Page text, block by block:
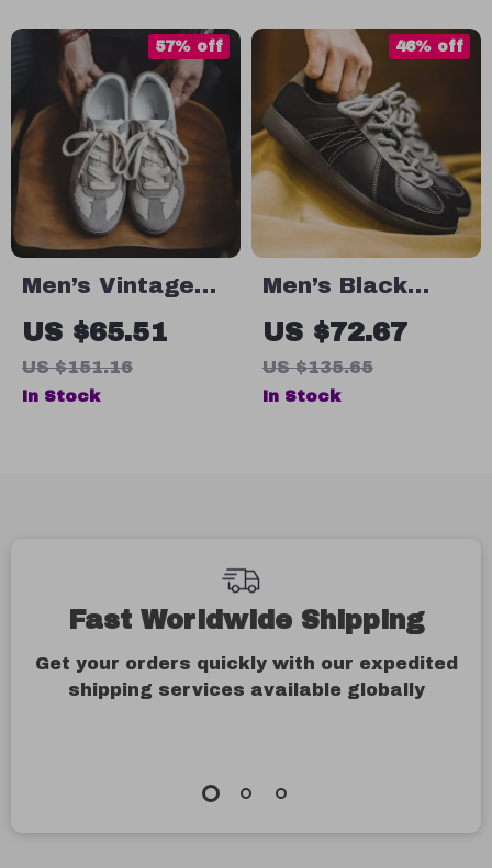
Men’s Vintage
Style Casual
Sneakers – Gray
Summer Stitch
US $65.51
US $151.16
57% off
In Stock
Men’s Black
Color-Block Low-
Top Lace-Up
Sneakers
US $72.67
US $135.65
46% off
In Stock
Fast Worldwide Shipping
Get your orders quickly with our expedited
shipping services available globally